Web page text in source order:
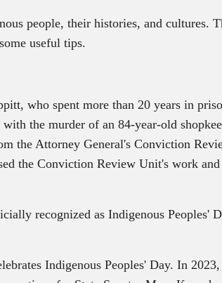
people, their histories, and cultures.
useful tips.
who spent more than 20 years in
the murder of an 84-year-old
the Attorney General's Conviction
the Conviction Review Unit's work
recognized as Indigenous Peoples'
Indigenous Peoples' Day. In